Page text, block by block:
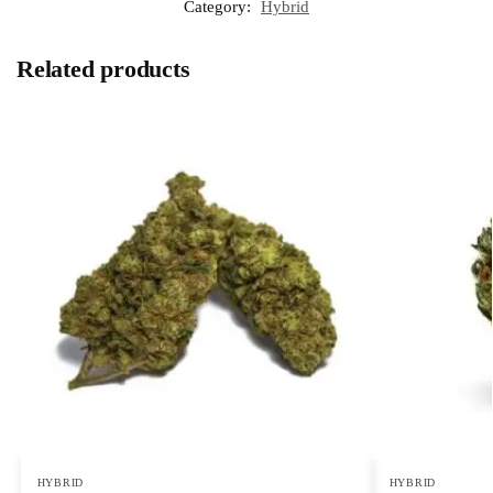
Category:
Hybrid
Related products
HYBRID HYBRID